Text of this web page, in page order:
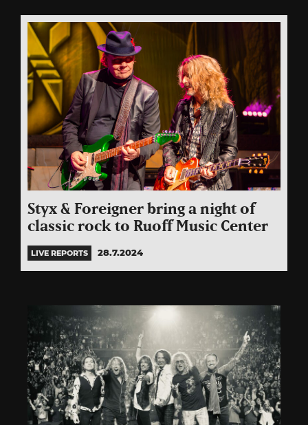
Styx & Foreigner bring a night of
classic rock to Ruoff Music Center
LIVE REPORTS 28.7.2024